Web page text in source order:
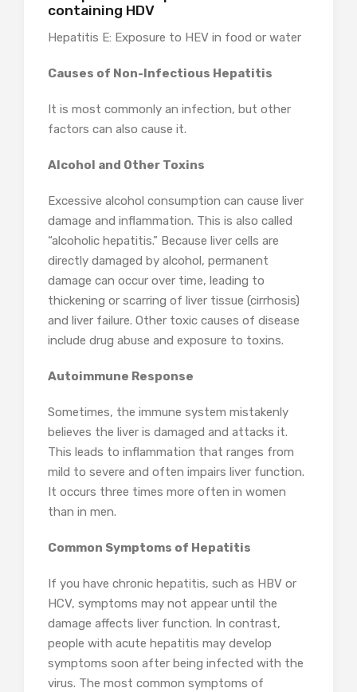
containing HDV
Hepatitis E: Exposure to HEV in food or water
Causes of Non-Infectious Hepatitis
It is most commonly an infection, but other
factors can also cause it.
Alcohol and Other Toxins
Excessive alcohol consumption can cause liver
damage and inflammation. This is also called
“alcoholic hepatitis.” Because liver cells are
directly damaged by alcohol, permanent
damage can occur over time, leading to
thickening or scarring of liver tissue (cirrhosis)
and liver failure. Other toxic causes of disease
include drug abuse and exposure to toxins.
Autoimmune Response
Sometimes, the immune system mistakenly
believes the liver is damaged and attacks it.
This leads to inflammation that ranges from
mild to severe and often impairs liver function.
It occurs three times more often in women
than in men.
Common Symptoms of Hepatitis
If you have chronic hepatitis, such as HBV or
HCV, symptoms may not appear until the
damage affects liver function. In contrast,
people with acute hepatitis may develop
symptoms soon after being infected with the
virus. The most common symptoms of